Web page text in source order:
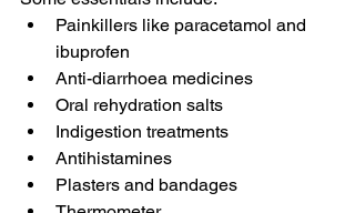
Painkillers like paracetamol and
ibuprofen
Anti-diarrhoea medicines
Oral rehydration salts
Indigestion treatments
Antihistamines
Plasters and bandages